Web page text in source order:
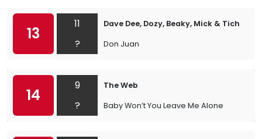
13
11
?
Dave Dee, Dozy, Beaky, Mick & Tich
Don Juan
14
9
?
The Web
Baby Won’t You Leave Me Alone